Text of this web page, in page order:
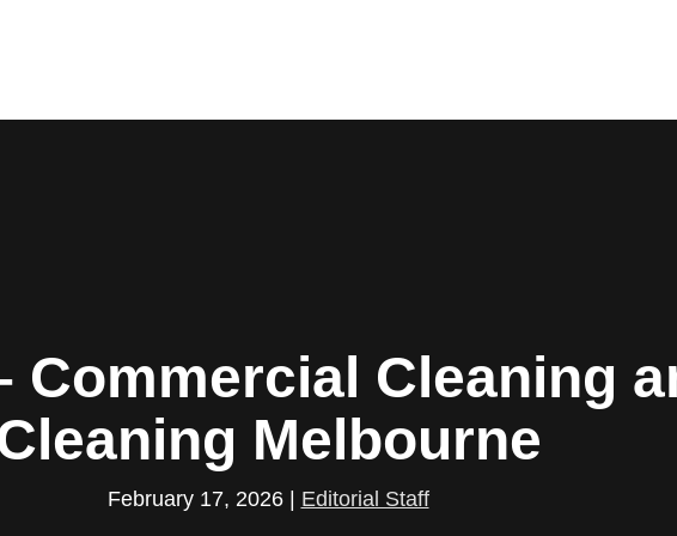
Commercial Cleaning
Melbourne
February 17, 2026 Editorial Staff